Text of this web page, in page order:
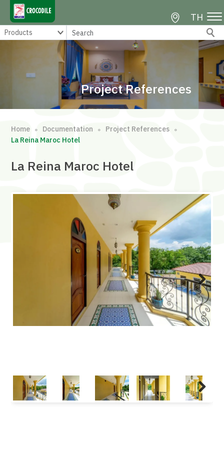
TH
Project References
Home ∘ Documentation ∘ Project References ∘
La Reina Maroc Hotel
La Reina Maroc Hotel
Next
Next